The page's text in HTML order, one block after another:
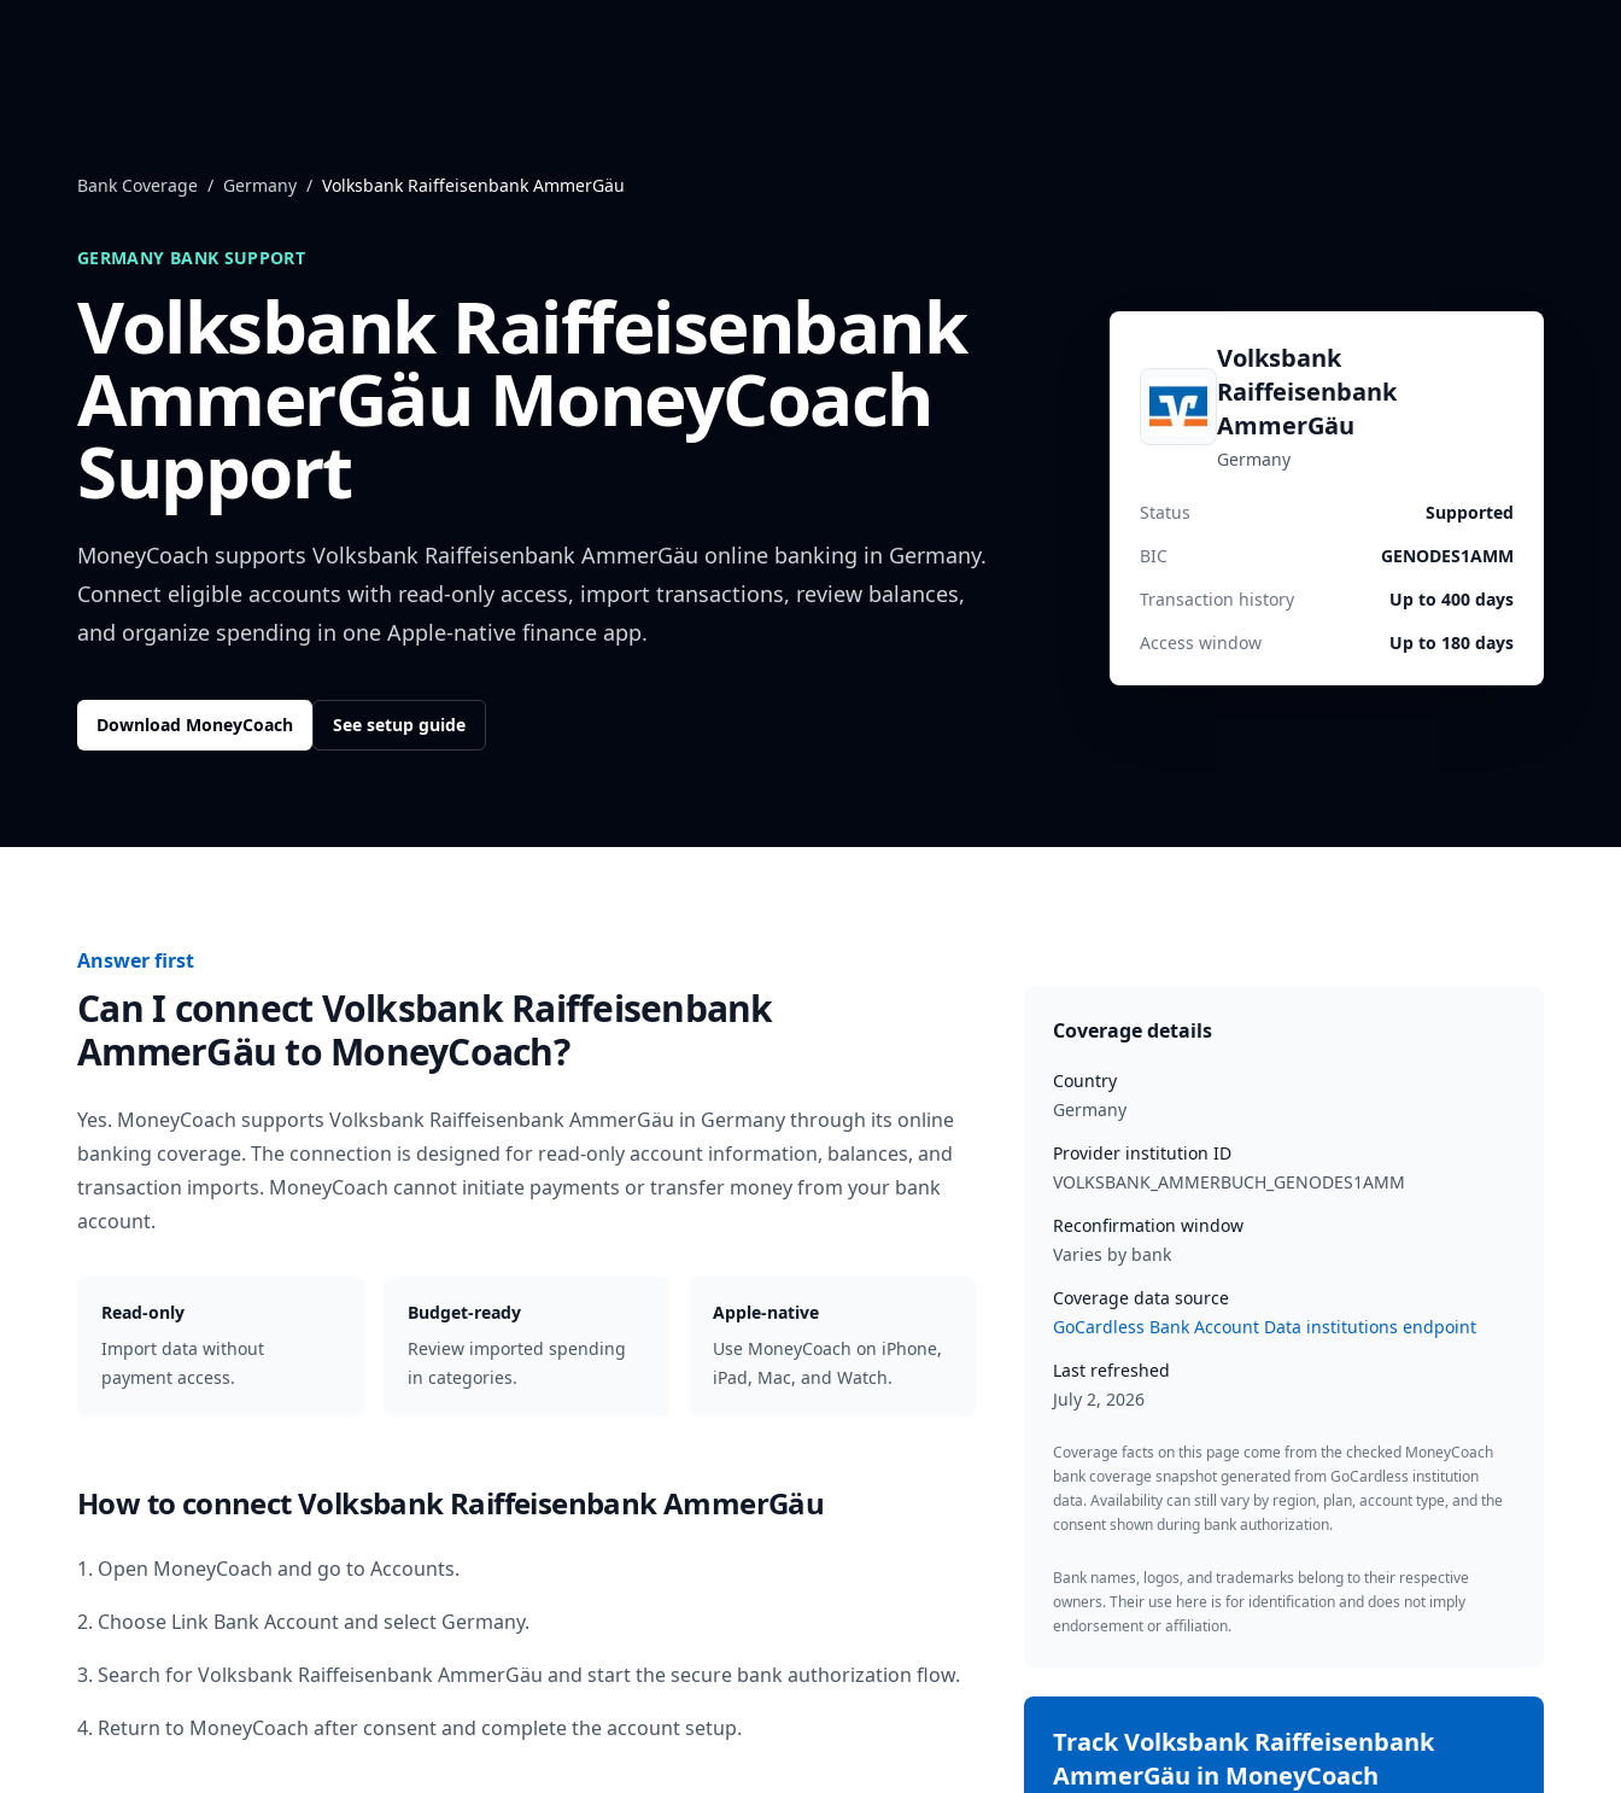
Bank Coverage / Germany / Volksbank Raiffeisenbank AmmerGäu
GERMANY BANK SUPPORT
Volksbank Raiffeisenbank
AmmerGäu MoneyCoach
Support
MoneyCoach supports Volksbank Raiffeisenbank AmmerGäu online banking in Germany.
Connect eligible accounts with read-only access, import transactions, review balances,
and organize spending in one Apple-native finance app.
Download MoneyCoach See setup guide
Volksbank
Raiffeisenbank
AmmerGäu
Germany
Status
Supported
BIC
GENODES1AMM
Transaction history
Up to 400 days
Access window
Up to 180 days
Answer first
Can I connectVolksbank Raiffeisenbank
AmmerGäuto MoneyCoach?
Yes. MoneyCoach supports Volksbank Raiffeisenbank AmmerGäu in Germanythrough its online
banking coverage. The connection is designed for read-only account information, balances, and
transaction imports. MoneyCoach cannot initiate payments or transfer money from your bank
account.
Read-only
Import data without
payment access.
Budget-ready
Review imported spending
in categories.
Apple-native
Use MoneyCoach on iPhone,
iPad, Mac, and Watch.
How to connectVolksbank Raiffeisenbank AmmerGäu
1. Open MoneyCoach and go to Accounts.
2. Choose Link Bank Account and select Germany.
3. Search forVolksbank Raiffeisenbank AmmerGäu and start the secure bank authorization flow.
4. Return to MoneyCoach after consent and complete the account setup.
Coverage details
Country
Germany
Provider institution ID
VOLKSBANK_AMMERBUCH_GENODES1AMM
Reconfirmation window
Varies by bank
Coverage data source
GoCardless Bank Account Data institutions endpoint
Last refreshed
July 2, 2026
Coverage facts on this page come from the checked MoneyCoach
bank coverage snapshot generated from GoCardless institution
data. Availability can still vary by region, plan, account type, and the
consent shown during bank authorization.
Bank names, logos, and trademarks belong to their respective
owners. Their use here is for identification and does not imply
endorsement or affiliation.
TrackVolksbank Raiffeisenbank
AmmerGäu in MoneyCoach